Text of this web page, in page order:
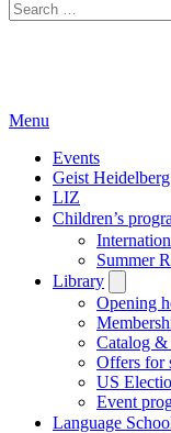
Search
for:
Menu
Events
Geist Heidelberg
LIZ
Children’s
Summer
Library
Opening
Catalog &
Offers for
US
Event
Language